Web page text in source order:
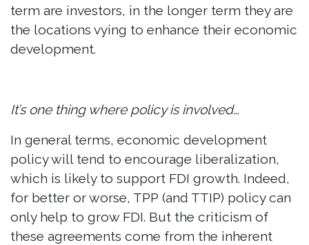
term are investors, in the longer term they are
the locations vying to enhance their economic
development.
It’s one thing where policy is involved…
In general terms, economic development
policy will tend to encourage liberalization,
which is likely to support FDI growth. Indeed,
for better or worse, TPP (and TTIP) policy can
only help to grow FDI. But the criticism of
these agreements come from the inherent